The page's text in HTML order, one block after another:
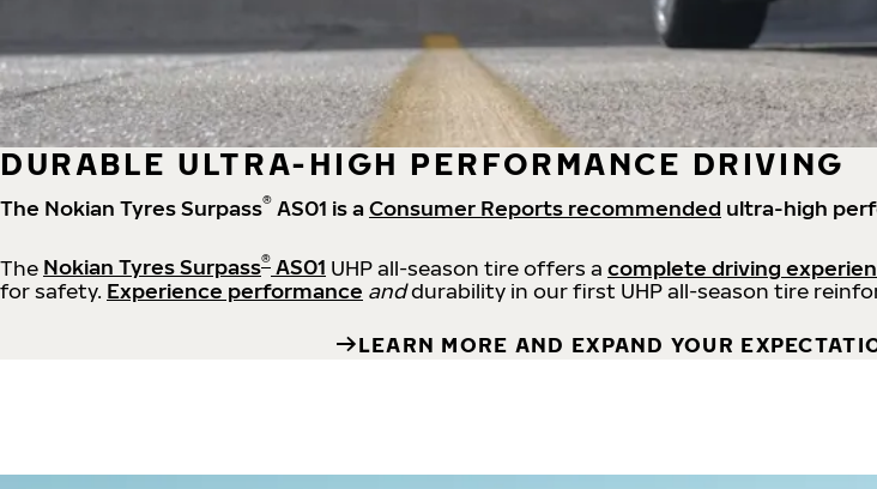
DURABLE ULTRA-HIGH PERFORMANCE DRIVING
The Nokian Tyres Surpass® AS01 is aConsumer Reports recommended ultra-high
The Nokian Tyres Surpass® AS01 UHP all-season tire offers a complete driving
for safety. Experience performance anddurability in our first UHP all-season tire
LEARN MORE AND EXPAND YOUR